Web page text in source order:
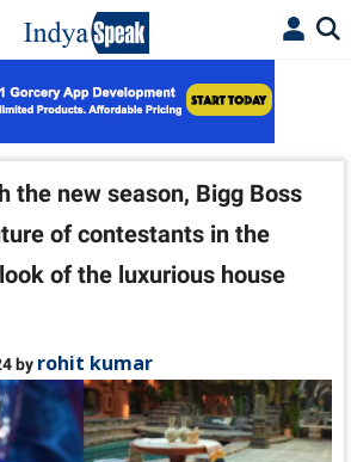
the new season, Bigg Boss
of contestants in the
of the luxurious house
by rohit kumar